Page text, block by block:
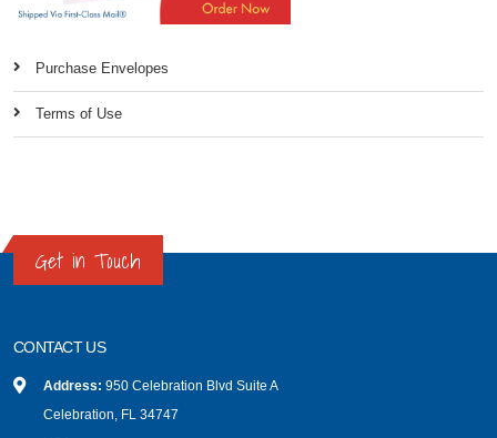
Purchase Envelopes
Terms of Use
Get in Touch
CONTACT US
Address: 950 Celebration Blvd Suite A
Celebration, FL 34747